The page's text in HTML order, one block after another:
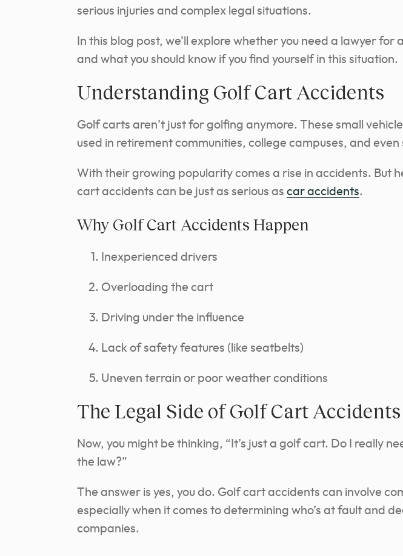
serious injuries and complex legal situations.
In this blog post, we’ll explore whether you need a lawyer
and what you should know if you find yourself in this situation.
Understanding Golf Cart Accidents
Golf carts aren’t just for golfing anymore. These small
used in retirement communities, college campuses, and even
With their growing popularity comes a rise in accidents. But
cart accidents can be just as serious as car accidents.
Why Golf Cart Accidents Happen
Inexperienced drivers
Overloading the cart
Driving under the influence
Lack of safety features (like seatbelts)
Uneven terrain or poor weather conditions
The Legal Side of Golf Cart Accidents
Now, you might be thinking, “It’s just a golf cart. Do I really
the law?”
The answer is yes, you do. Golf cart accidents can involve
especially when it comes to determining who’s at fault and
companies.